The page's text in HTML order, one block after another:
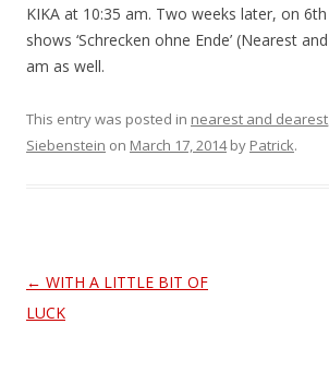
KIKA at 10:35 am. Two weeks later, on
shows ‘Schrecken ohne Ende’ (Nearest
am as well.
This entry was posted in nearest and dearest
Siebenstein on March 17, 2014by Patrick.
Post
navigation
← WITH A LITTLE BIT OF
LUCK